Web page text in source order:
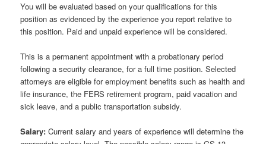
You will be evaluated based on your qualifications for this
position as evidenced by the experience you report relative to
this position. Paid and unpaid experience will be considered.
This is a permanent appointment with a probationary period
following a security clearance, for a full time position. Selected
attorneys are eligible for employment benefits such as health and
life insurance, the FERS retirement program, paid vacation and
sick leave, and a public transportation subsidy.
Salary:Current salary and years of experience will determine the